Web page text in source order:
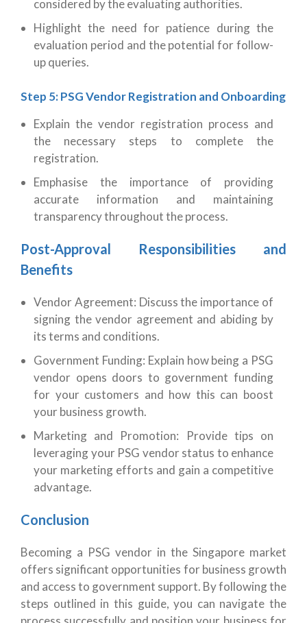
considered by the evaluating authorities.
Highlight the need for patience during the
evaluation period and the potential for follow-
up queries.
Step 5: PSG Vendor Registration and Onboarding
Explain the vendor registration process and
the necessary steps to complete the
registration.
Emphasise the importance of providing
accurate information and maintaining
transparency throughout the process.
Post-Approval Responsibilities and
Benefits
Vendor Agreement: Discuss the importance of
signing the vendor agreement and abiding by
its terms and conditions.
Government Funding: Explain how being a PSG
vendor opens doors to government funding
for your customers and how this can boost
your business growth.
Marketing and Promotion: Provide tips on
leveraging your PSG vendor status to enhance
your marketing efforts and gain a competitive
advantage.
Conclusion
Becoming a PSG vendor in the Singapore market
offers significant opportunities for business growth
and access to government support. By following the
steps outlined in this guide, you can navigate the